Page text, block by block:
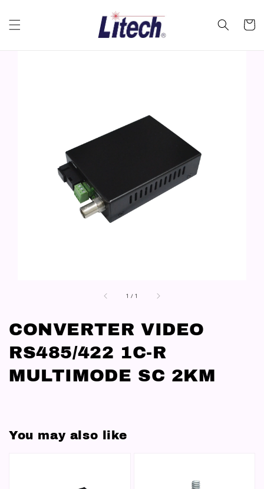
1 /1
CONVERTER VIDEO
RS485/422 1C-R
MULTIMODE SC 2KM
You may also like